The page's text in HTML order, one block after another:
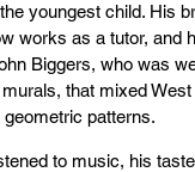
youngest child. His
works as a tutor, and
Biggers, who was
that mixed
patterns.
to music, his